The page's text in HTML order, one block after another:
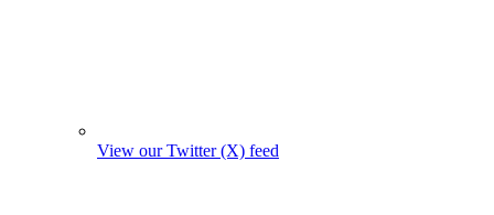
View our Twitter (X) feed